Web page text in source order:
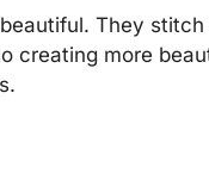
They
creating more